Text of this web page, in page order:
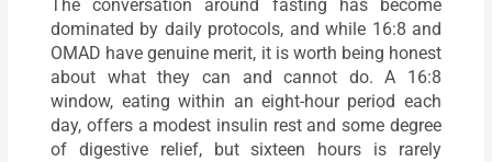
The conversation around fasting has become
dominated by daily protocols, and while 16:8 and
OMAD have genuine merit, it is worth being honest
about what they can and cannot do. A 16:8
window, eating within an eight-hour period each
day, offers a modest insulin rest and some degree
of digestive relief, but sixteen hours is rarely